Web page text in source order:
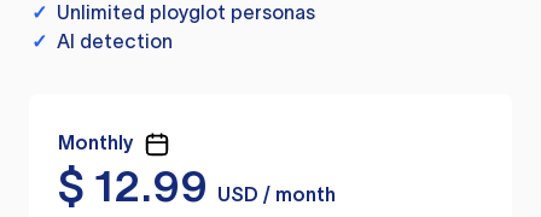
✓ Unlimited ployglot personas
✓ AI detection
Monthly
$ 12.99
USD / month